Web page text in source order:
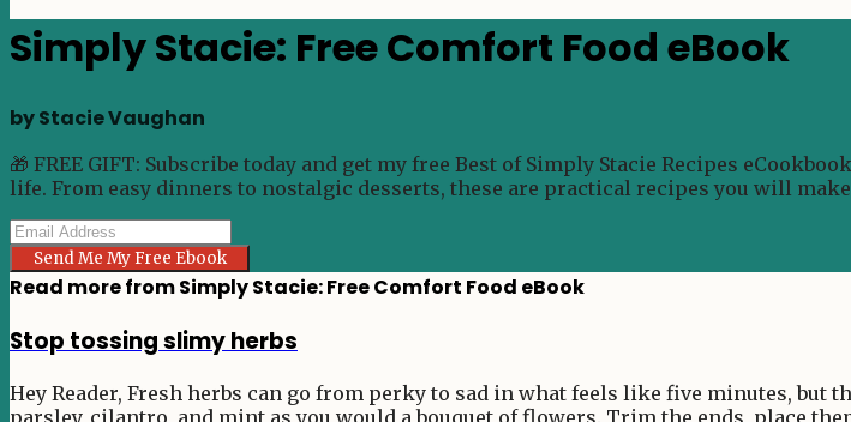
Simply Stacie: Free Comfort Food eBook
by Stacie Vaughan
🎁 FREE GIFT: Subscribe today and get my free Best of Simply Stacie Recipes
life. From easy dinners to nostalgic desserts, these are practical recipes you will
Send Me My Free Ebook
Read more fromSimply Stacie: Free Comfort Food eBook
Stop tossing slimy herbs
Hey Reader, Fresh herbs can go from perky to sad in what feels like five minutes,